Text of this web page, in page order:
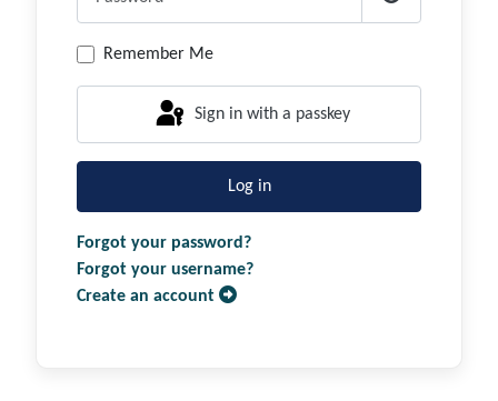
Show
Remember Me
Sign in with a passkey
Log in
Forgot your password?
Forgot your username?
Create an account